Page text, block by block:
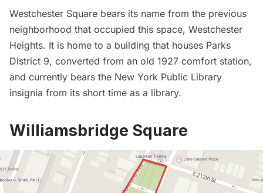
Westchester Square bears its name from the previous
neighborhood that occupied this space, Westchester
Heights. It is home to a building that houses Parks
District 9, converted from an old 1927 comfort station,
and currently bears the New York Public Library
insignia from its short time as a library.
Williamsbridge Square